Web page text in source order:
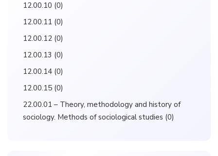
12.00.10 (0)
12.00.11 (0)
12.00.12 (0)
12.00.13 (0)
12.00.14 (0)
12.00.15 (0)
22.00.01 – Theory, methodology and history of
sociology. Methods of sociological studies (0)